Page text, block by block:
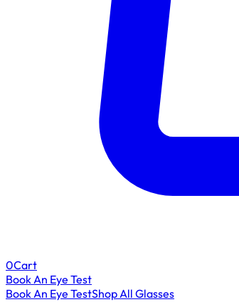
0Cart
Book An Eye Test
Book An Eye TestShop All Glasses